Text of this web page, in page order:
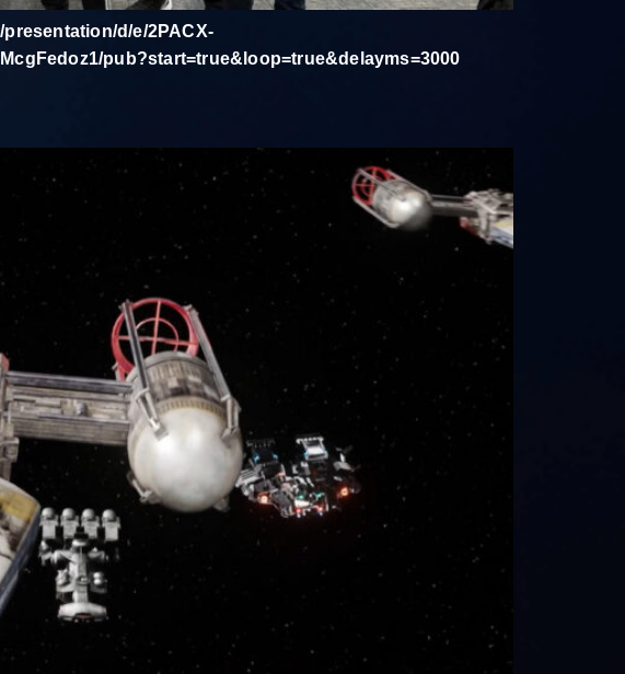
d/e/2PACX-
pub?start=true&loop=true&delayms=3000